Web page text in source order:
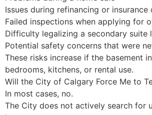
Issues during refinancing or insurance
Failed inspections when applying for
Difficulty legalizing a secondary suite
Potential safety concerns that were
These risks increase if the basement
bedrooms, kitchens, or rental use.
Will the City of Calgary Force Me to
In most cases, no.
The City does not actively search for